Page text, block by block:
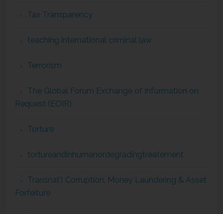
Tax Transparency
teaching international criminal law
Terrorism
The Global Forum Exchange of Information on
Request (EOIR)
Torture
tortureandinhumanordegradingtreatement
Transnat'l Corruption, Money Laundering & Asset
Forfeiture